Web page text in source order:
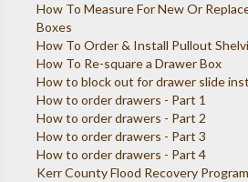
How To Measure For New Or
Boxes
How To Order & Install Pullout
How To Re-square a Drawer Box
How to block out for drawer slide
How to order drawers - Part 1
How to order drawers - Part 2
How to order drawers - Part 3
How to order drawers - Part 4
Kerr County Flood Recovery Program